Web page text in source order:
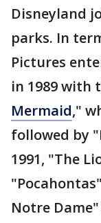
Disneyland
parks. In
Pictures
in 1989 with
Mermaid,"
followed by
1991, "The
Notre